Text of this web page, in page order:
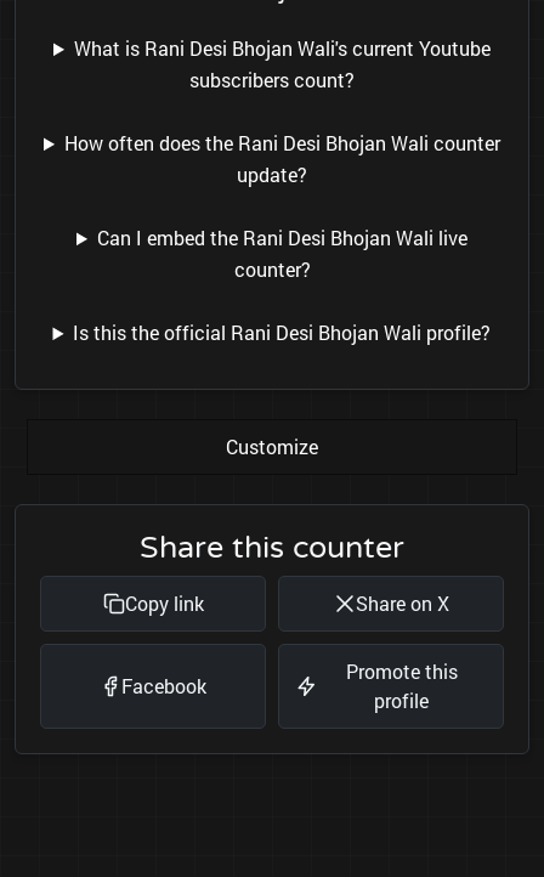
What is Rani Desi Bhojan Wali's current Youtube
subscribers count?
How often does the Rani Desi Bhojan Wali counter
update?
Can I embed the Rani Desi Bhojan Wali live
counter?
Is this the official Rani Desi Bhojan Wali profile?
Customize
Share this counter
Copy link Share on X
Facebook
Promote this
profile